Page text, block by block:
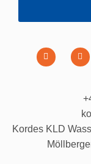
Kordes KLD